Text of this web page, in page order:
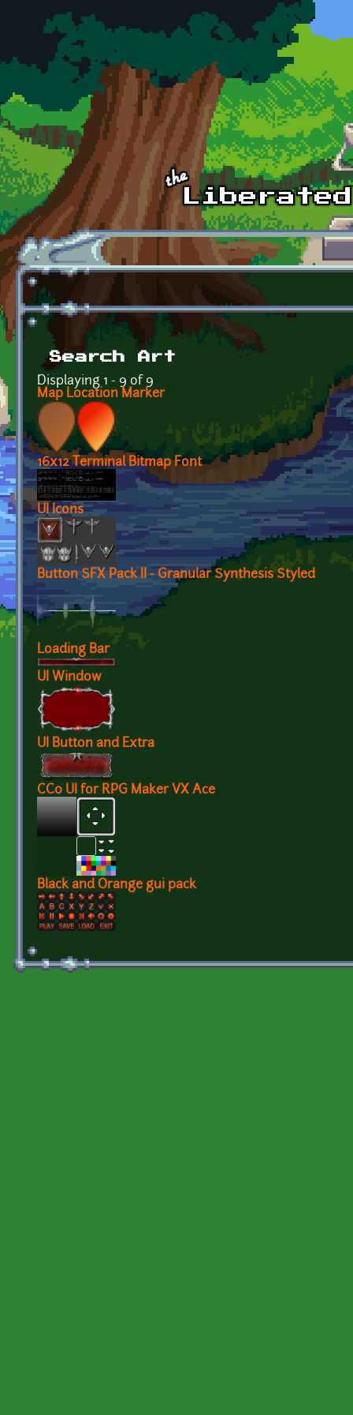
Skip to main content
Search Art
Displaying 1 - 9 of 9
Map Location Marker
16x12 Terminal Bitmap Font
UI Icons
Button SFX Pack II - Granular Synthesis Styled
Loading Bar
UI Window
UI Button and Extra
CC0 UI for RPG Maker VX Ace
Black and Orange gui pack